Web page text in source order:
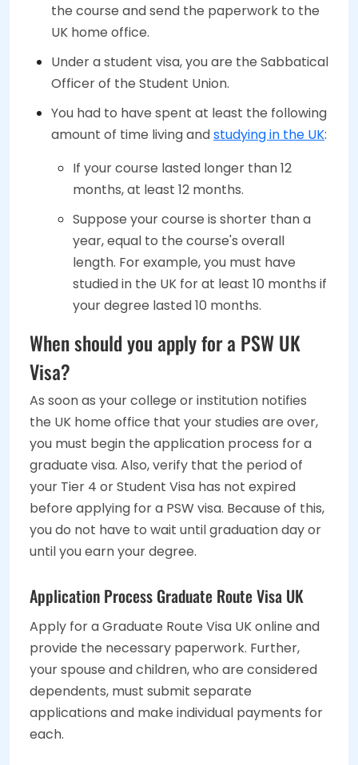
the course and send the paperwork to the
UK home office.
Under a student visa, you are the Sabbatical
Officer of the Student Union.
You had to have spent at least the following
amount of time living andstudying in the UK:
If your course lasted longer than 12
months, at least 12 months.
Suppose your course is shorter than a
year, equal to the course's overall
length. For example, you must have
studied in the UK for at least 10 months if
your degree lasted 10 months.
When should you apply for a PSW UK
Visa?
As soon as your college or institution notifies
the UK home office that your studies are over,
you must begin the application process for a
graduate visa. Also, verify that the period of
your Tier 4 or Student Visa has not expired
before applying for a PSW visa. Because of this,
you do not have to wait until graduation day or
until you earn your degree.
Application Process Graduate Route Visa UK
Apply for a Graduate Route Visa UK online and
provide the necessary paperwork. Further,
your spouse and children, who are considered
dependents, must submit separate
applications and make individual payments for
each.